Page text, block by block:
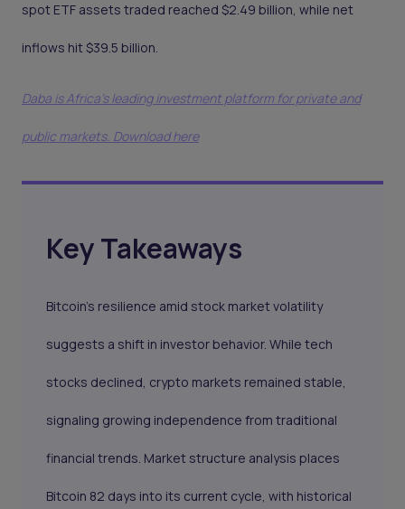
spot ETF assets traded reached $2.49 billion, while net
inflows hit $39.5 billion.
Daba is Africa's leading investment platform for private and
public markets. Download here
Key Takeaways
Bitcoin’s resilience amid stock market volatility
suggests a shift in investor behavior. While tech
stocks declined, crypto markets remained stable,
signaling growing independence from traditional
financial trends. Market structure analysis places
Bitcoin 82 days into its current cycle, with historical